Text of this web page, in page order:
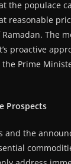
the populace
reasonable
The
proactive
Prime
Prospects
and the